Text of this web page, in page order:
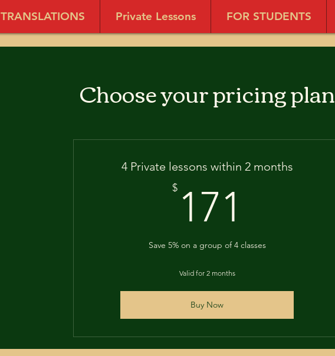
TRANSLATIONS Private Lessons FOR STUDENTS
Choose your pricing plan
4 Private lessons within 2 months
$ 171
Save 5% on a group of 4 classes
Valid for 2 months
Buy Now